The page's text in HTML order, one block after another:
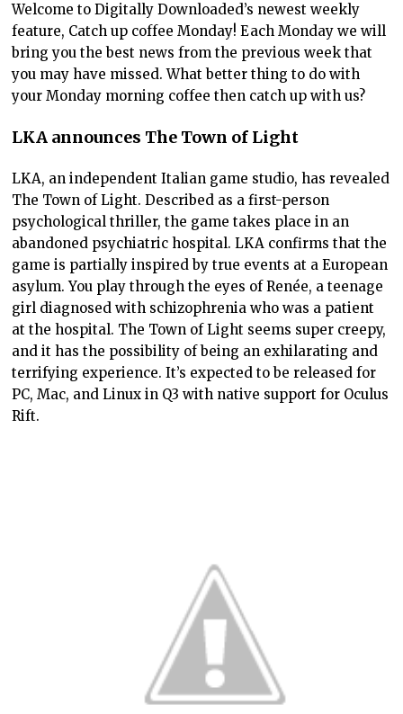
Welcome to Digitally Downloaded’s newest weekly
feature, Catch up coffee Monday! Each Monday we will
bring you the best news from the previous week that
you may have missed. What better thing to do with
your Monday morning coffee then catch up with us?
LKA announces The Town of Light
LKA, an independent Italian game studio, has revealed
The Town of Light. Described as a first-person
psychological thriller, the game takes place in an
abandoned psychiatric hospital. LKA confirms that the
game is partially inspired by true events at a European
asylum. You play through the eyes of Renée, a teenage
girl diagnosed with schizophrenia who was a patient
at the hospital. The Town of Light seems super creepy,
and it has the possibility of being an exhilarating and
terrifying experience. It’s expected to be released for
PC, Mac, and Linux in Q3 with native support for Oculus
Rift.